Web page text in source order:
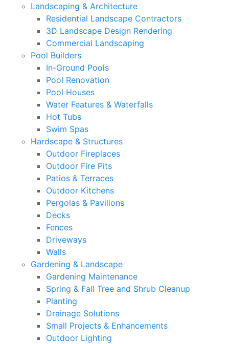
Landscaping & Architecture
Residential Landscape Contractors
3D Landscape Design Rendering
Commercial Landscaping
Pool Builders
In-Ground Pools
Pool Renovation
Pool Houses
Water Features & Waterfalls
Hot Tubs
Swim Spas
Hardscape & Structures
Outdoor Fireplaces
Outdoor Fire Pits
Patios & Terraces
Outdoor Kitchens
Pergolas & Pavilions
Decks
Fences
Driveways
Walls
Gardening & Landscape
Gardening Maintenance
Spring & Fall Tree and Shrub Cleanup
Planting
Drainage Solutions
Small Projects & Enhancements
Outdoor Lighting